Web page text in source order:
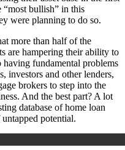
bullish” in this
were planning to do so.
more than half of the
are hampering their ability to
fundamental problems
investors and other lenders,
brokers to step into the
And the best part? A lot
database of home loan
potential.